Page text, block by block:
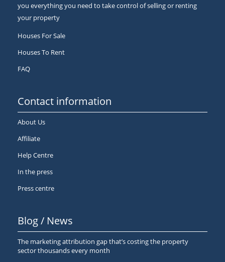
you everything you need to take control of selling or renting
your property
Houses For Sale
Houses To Rent
FAQ
Contact information
About Us
Affiliate
Help Centre
In the press
Press centre
Blog / News
The marketing attribution gap that’s costing the property
sector thousands every month